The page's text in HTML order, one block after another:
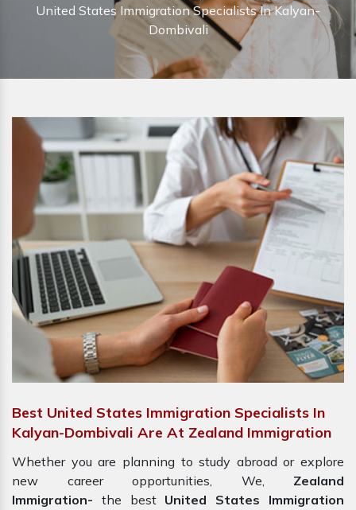
United States Immigration Specialists In Kalyan-
Dombivali
Best United States Immigration Specialists In
Kalyan-Dombivali Are At Zealand Immigration
Whether you are planning to study abroad or explore
new career opportunities, We, Zealand
Immigration- the best United States Immigration